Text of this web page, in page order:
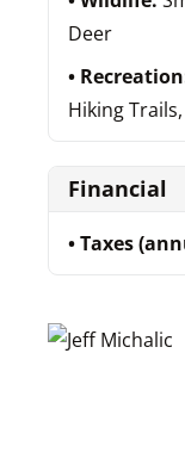
Deer
Hiking
Financial
Taxes